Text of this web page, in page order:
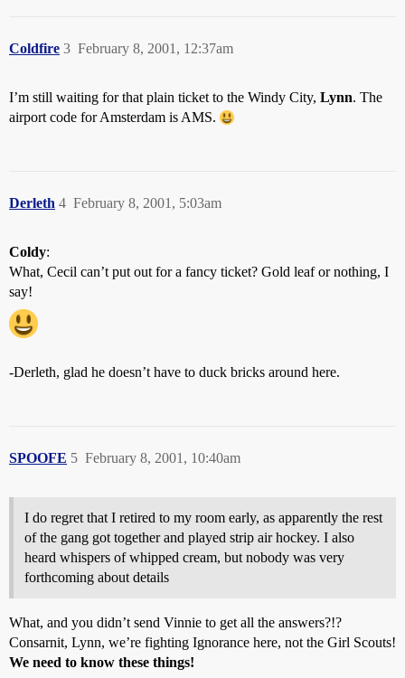
Coldfire February 8, 2001, 12:37am
3
I’m still waiting for that plain ticket to the Windy City, Lynn. The
airport code for Amsterdam is AMS.
Derleth February 8, 2001, 5:03am
4
Coldy:
What, Cecil can’t put out for a fancy ticket? Gold leaf or nothing, I
say!
-Derleth, glad he doesn’t have to duck bricks around here.
SPOOFE February 8, 2001, 10:40am
5
I do regret that I retired to my room early, as apparently the rest
of the gang got together and played strip air hockey. I also
heard whispers of whipped cream, but nobody was very
forthcoming about details
What, and you didn’t send Vinnie to get all the answers?!?
Consarnit, Lynn, we’re fighting Ignorance here, not the Girl Scouts!
We need to know these things!